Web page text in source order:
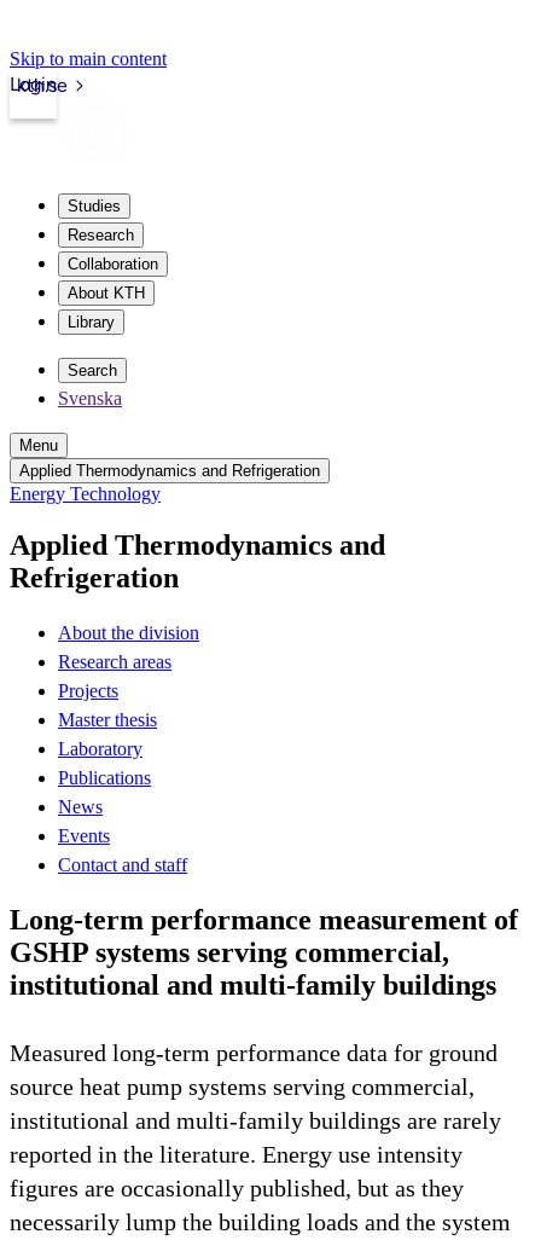
Skip to main content
kth.se
Login
Studies
Research
Collaboration
About KTH
Library
Search
Svenska
Menu
Applied Thermodynamics and Refrigeration
Energy Technology
Applied Thermodynamics and
Refrigeration
About the division
Research areas
Projects
Master thesis
Laboratory
Publications
News
Events
Contact and staff
Long-term performance measurement of
GSHP systems serving commercial,
institutional and multi-family buildings
Measured long-term performance data for ground
source heat pump systems serving commercial,
institutional and multi-family buildings are rarely
reported in the literature. Energy use intensity
figures are occasionally published, but as they
necessarily lump the building loads and the system